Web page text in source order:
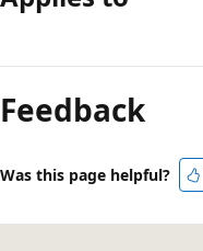
mode
disabled
Feedback
Was this page helpful?